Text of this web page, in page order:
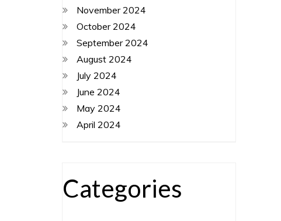
November 2024
October 2024
September 2024
August 2024
July 2024
June 2024
May 2024
April 2024
Categories